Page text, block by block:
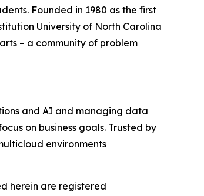
Founded in 1980 as the first
University of North Carolina
– a community of problem
and AI and managing data
on business goals. Trusted by
environments
herein are registered